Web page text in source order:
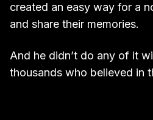
created an easy way for a
and share their memories.
And he didn’t do any of it
thousands who believed in